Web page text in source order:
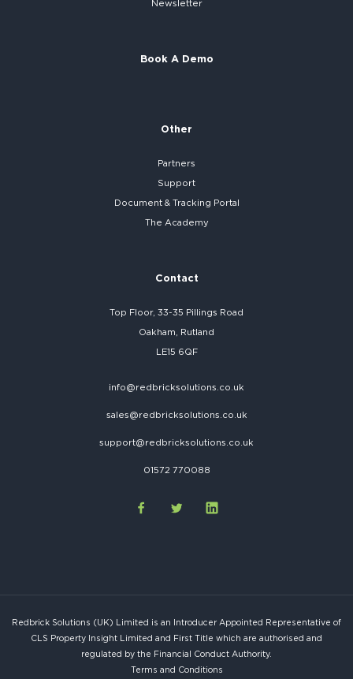
Newsletter
Book A Demo
Other
Partners
Support
Document & Tracking Portal
The Academy
Contact
Top Floor, 33-35 Pillings Road
Oakham, Rutland
LE15 6QF
info@redbricksolutions.co.uk
sales@redbricksolutions.co.uk
support@redbricksolutions.co.uk
01572 770088
Redbrick Solutions (UK) Limited is an Introducer Appointed Representative of
CLS Property Insight Limited and First Title which are authorised and
regulated by the Financial Conduct Authority.
Terms and Conditions